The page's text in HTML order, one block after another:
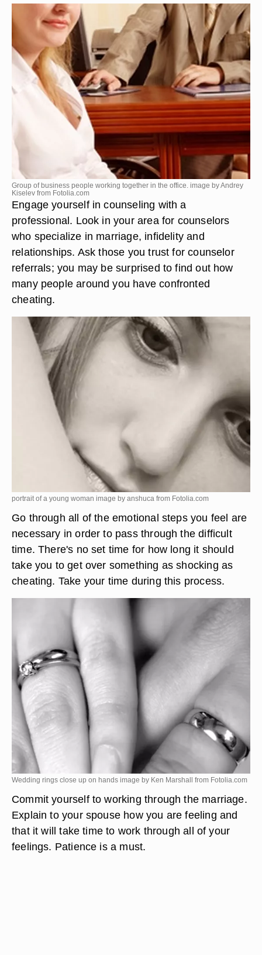
Group of business people working together in the office. image by Andrey
Kiselev from Fotolia.com
Engage yourself in counseling with a
professional. Look in your area for counselors
who specialize in marriage, infidelity and
relationships. Ask those you trust for counselor
referrals; you may be surprised to find out how
many people around you have confronted
cheating.
portrait of a young woman image by anshuca from Fotolia.com
Go through all of the emotional steps you feel are
necessary in order to pass through the difficult
time. There's no set time for how long it should
take you to get over something as shocking as
cheating. Take your time during this process.
Wedding rings close up on hands image by Ken Marshall from Fotolia.com
Commit yourself to working through the marriage.
Explain to your spouse how you are feeling and
that it will take time to work through all of your
feelings. Patience is a must.